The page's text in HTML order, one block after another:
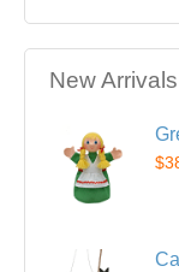
New Arrivals